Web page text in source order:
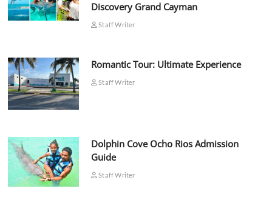
Discovery Grand Cayman
Staff Writer
Romantic Tour: Ultimate Experience
Staff Writer
Dolphin Cove Ocho Rios Admission
Guide
Staff Writer